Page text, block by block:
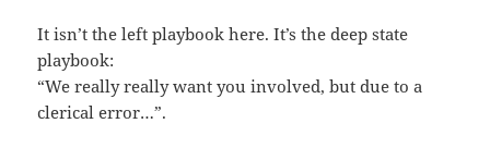
It isn’t the left playbook here. It’s the deep state
playbook:
“We really really want you involved, but due to a
clerical error…”.